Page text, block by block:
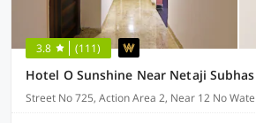
3.8 (111)